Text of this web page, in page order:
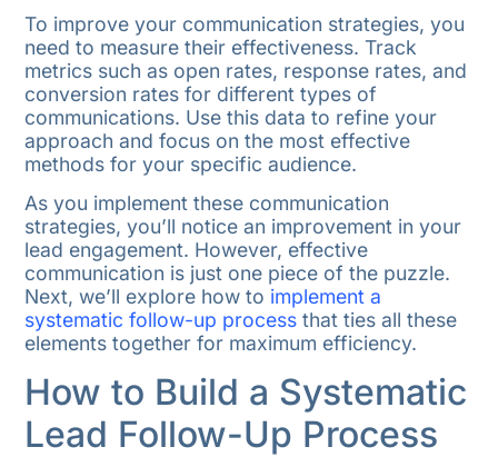
To improve your communication strategies, you
need to measure their effectiveness. Track
metrics such as open rates, response rates, and
conversion rates for different types of
communications. Use this data to refine your
approach and focus on the most effective
methods for your specific audience.
As you implement these communication
strategies, you’ll notice an improvement in your
lead engagement. However, effective
communication is just one piece of the puzzle.
Next, we’ll explore how to implement a
systematic follow-up processthat ties all these
elements together for maximum efficiency.
How to Build a Systematic
Lead Follow-Up Process